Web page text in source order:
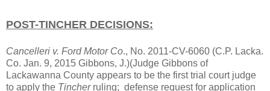
POST-TINCHER DECISIONS:
Cancelleri v. Ford Motor Co., No. 2011-CV-6060 (C.P. Lacka.
Co. Jan. 9, 2015 Gibbons, J.)(Judge Gibbons of
Lackawanna County appears to be the first trial court judge
to apply the Tincherruling; defense request for application